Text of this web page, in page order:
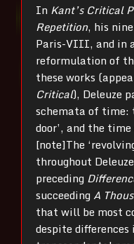
In Kant’s Critical
Repetition, his
Paris-VIII, and in
reformulation of
these works
Critical), Deleuze
schemata of time:
door’, and the
[note]The
throughout
preceding
succeeding A
that will be most
despite